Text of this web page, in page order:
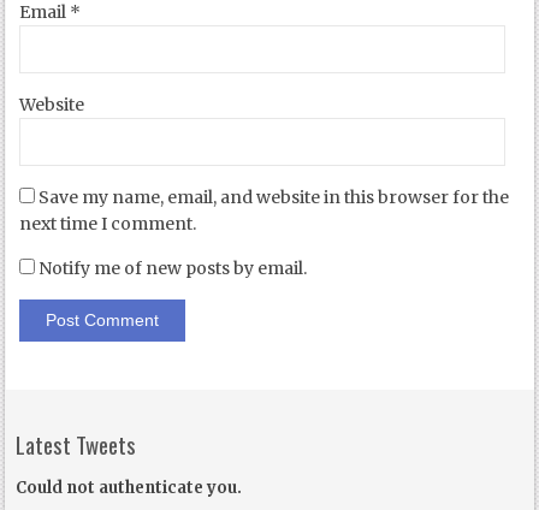
Email *
Website
Save my name, email, and website in this browser for the
next time I comment.
Notify me of new posts by email.
Latest Tweets
Could not authenticate you.